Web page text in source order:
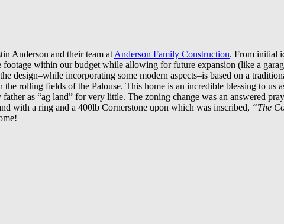
Anderson and their team at Anderson Family Construction. From initial
within our budget while allowing for future expansion (like a
design–while incorporating some modern aspects–is based on a
the rolling fields of the Palouse. This home is an incredible blessing to us
as “ag land” for very little. The zoning change was an answered
with a ring and a 400lb Cornerstone upon which was inscribed, “The